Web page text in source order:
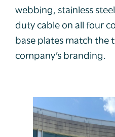
webbing, stainless
duty cable on all four
base plates match the
company’s branding.